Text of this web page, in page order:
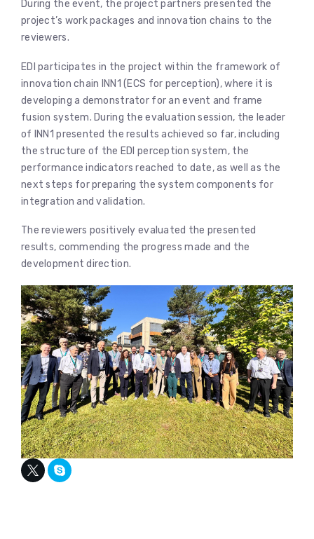
​During the event, the project partners presented the
project’s work packages and innovation chains to the
reviewers.
​EDI participates in the project within the framework of
innovation chain INN1 (ECS for perception), where it is
developing a demonstrator for an event and frame
fusion system. During the evaluation session, the leader
of INN1 presented the results achieved so far, including
the structure of the EDI perception system, the
performance indicators reached to date, as well as the
next steps for preparing the system components for
integration and validation.
The reviewers positively evaluated the presented
results, commending the progress made and the
development direction.